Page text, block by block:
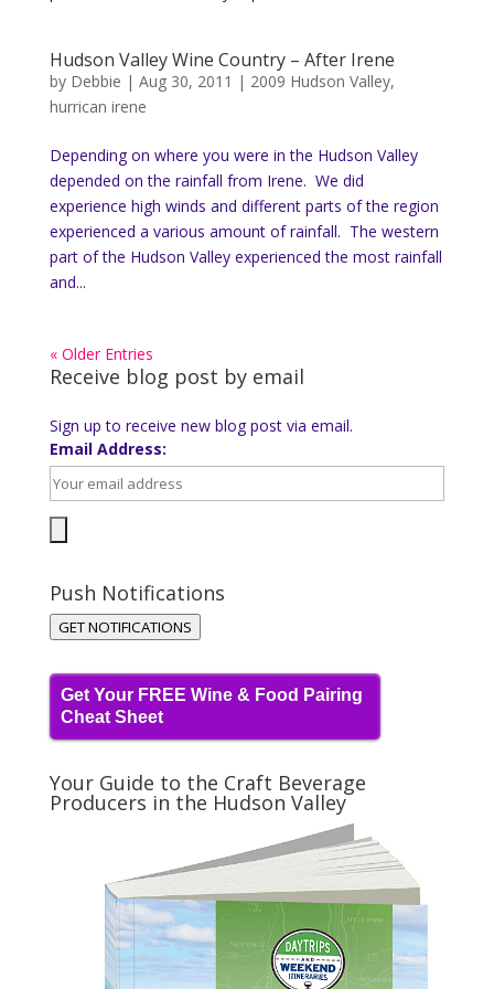
Hudson Valley Wine Country – After Irene
by Debbie | Aug 30, 2011 | 2009 Hudson Valley,
hurrican irene
Depending on where you were in the Hudson Valley
depended on the rainfall from Irene. We did
experience high winds and different parts of the region
experienced a various amount of rainfall. The western
part of the Hudson Valley experienced the most rainfall
and...
« Older Entries
Receive blog post by email
Sign up to receive new blog post via email.
Email Address:
Push Notifications
GET NOTIFICATIONS
Get Your FREE Wine & Food Pairing
Cheat Sheet
Your Guide to the Craft Beverage
Producers in the Hudson Valley